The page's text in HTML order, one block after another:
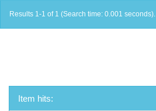
Results 1-1 of 1 (Search time: 0.001 seconds).
Item hits: